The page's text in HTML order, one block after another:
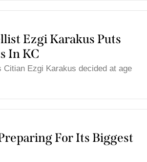
Ezgi Karakus Puts
In KC
Citian Ezgi Karakus decided at age
For Its Biggest